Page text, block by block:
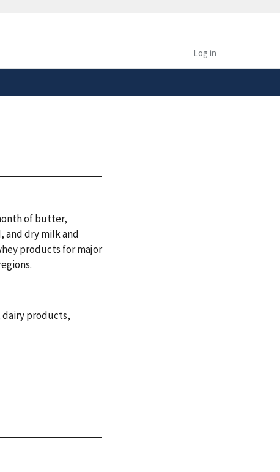
Log in
of butter,
and dry milk and
products for major
dairy products,